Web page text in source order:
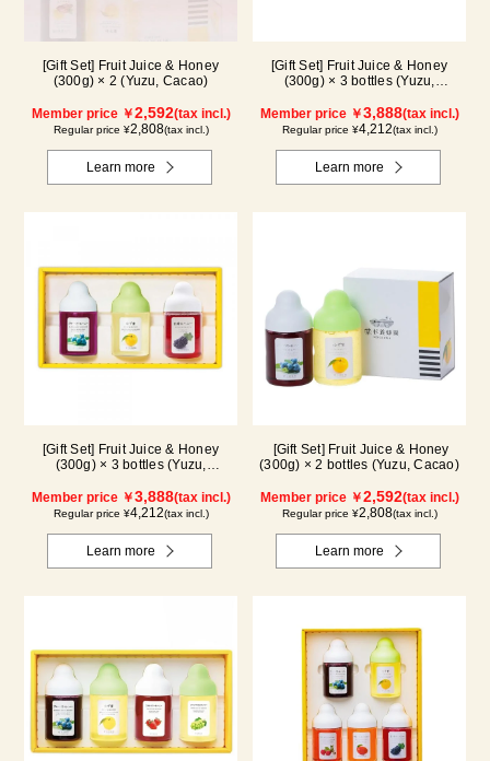
[Gift Set] Fruit Juice & Honey
(300g) × 2 (Yuzu, Cacao)
Member price ￥2,592(tax incl.)
Regular price ¥2,808(tax incl.)
Learn more
[Gift Set] Fruit Juice & Honey
(300g) × 3 bottles (Yuzu,
Member price ￥3,888(tax incl.)
Regular price ¥4,212(tax incl.)
Learn more
[Gift Set] Fruit Juice & Honey
(300g) × 3 bottles (Yuzu,
Member price ￥3,888(tax incl.)
Regular price ¥4,212(tax incl.)
Learn more
[Gift Set] Fruit Juice & Honey
(300g) × 2 bottles (Yuzu, Cacao)
Member price ￥2,592(tax incl.)
Regular price ¥2,808(tax incl.)
Learn more